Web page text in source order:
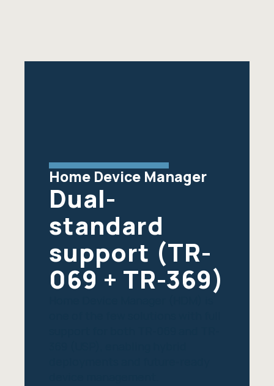
Home Device Manager
Dual-
standard
support (TR-
069 + TR-369)